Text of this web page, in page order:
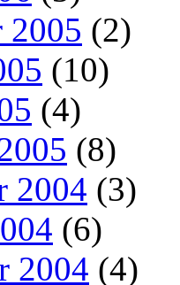
2005 (2)
(10)
(4)
(8)
2004 (3)
(6)
2004 (4)